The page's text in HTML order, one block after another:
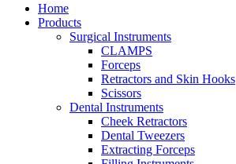
Home
Products
Surgical Instruments
CLAMPS
Forceps
Retractors and Skin Hooks
Scissors
Dental Instruments
Cheek Retractors
Dental Tweezers
Extracting Forceps